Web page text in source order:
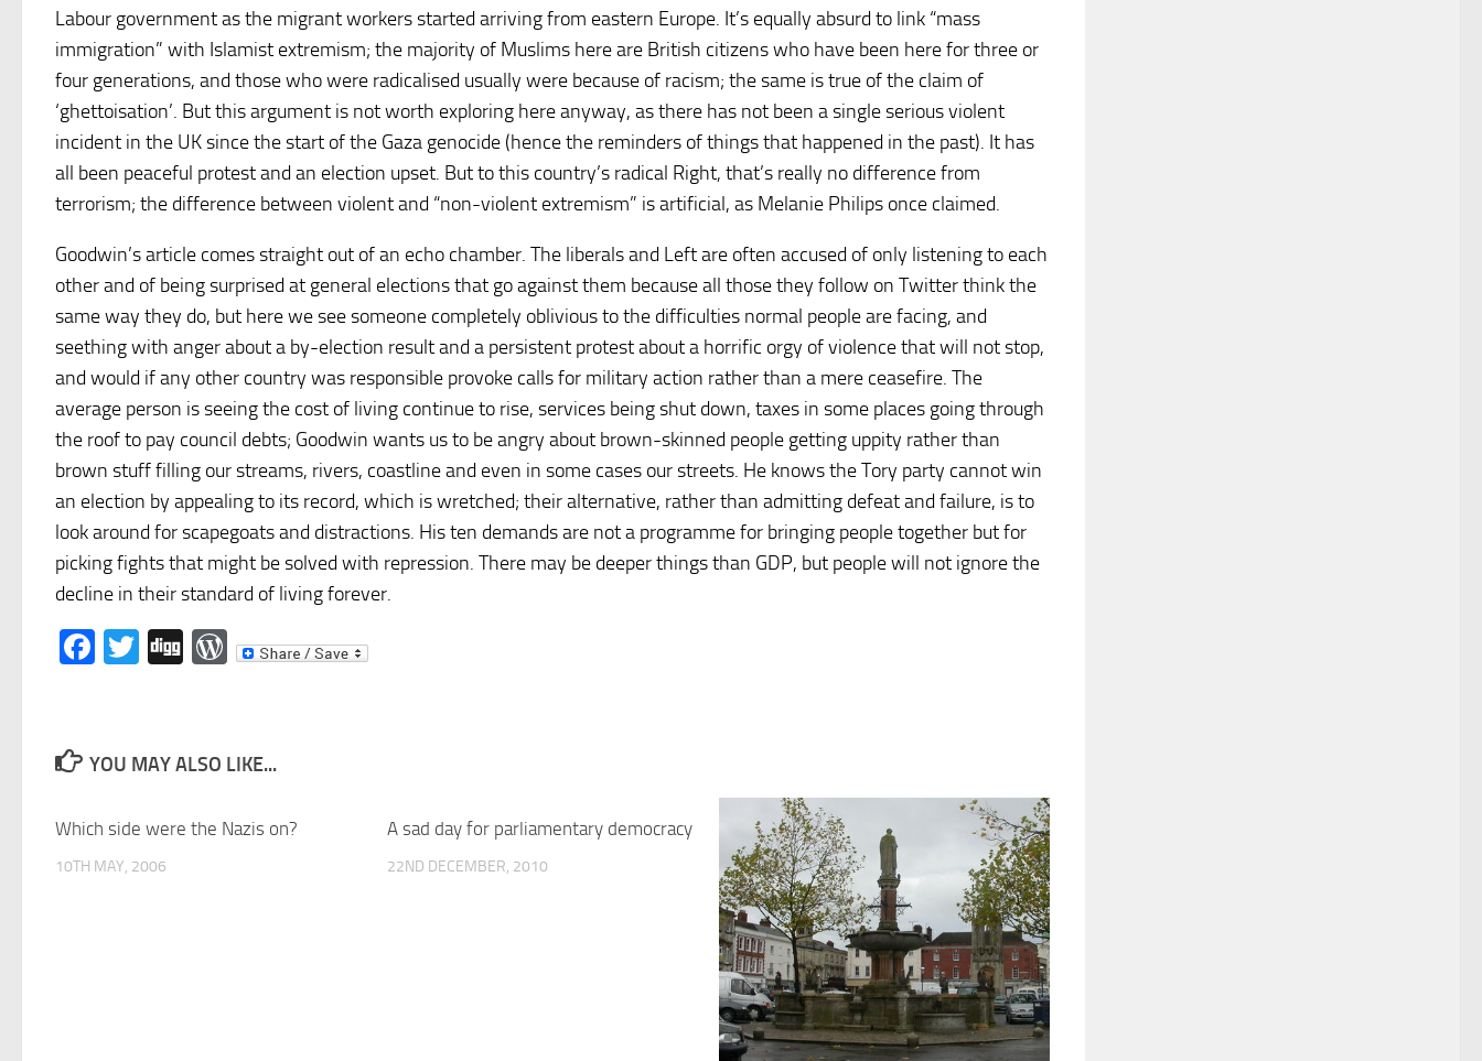
Labour government as the migrant workers started arriving from eastern Europe. It’s equally absurd to link “mass
immigration” with Islamist extremism; the majority of Muslims here are British citizens who have been here for three or
four generations, and those who were radicalised usually were because of racism; the same is true of the claim of
‘ghettoisation’. But this argument is not worth exploring here anyway, as there has not been a single serious violent
incident in the UK since the start of the Gaza genocide (hence the reminders of things that happened in the past). It has
all been peaceful protest and an election upset. But to this country’s radical Right, that’s really no difference from
terrorism; the difference between violent and “non-violent extremism” is artificial, as Melanie Philips once claimed.
Goodwin’s article comes straight out of an echo chamber. The liberals and Left are often accused of only listening to each
other and of being surprised at general elections that go against them because all those they follow on Twitter think the
same way they do, but here we see someone completely oblivious to the difficulties normal people are facing, and
seething with anger about a by-election result and a persistent protest about a horrific orgy of violence that will not stop,
and would if any other country was responsible provoke calls for military action rather than a mere ceasefire. The
average person is seeing the cost of living continue to rise, services being shut down, taxes in some places going through
the roof to pay council debts; Goodwin wants us to be angry about brown-skinned people getting uppity rather than
brown stuff filling our streams, rivers, coastline and even in some cases our streets. He knows the Tory party cannot win
an election by appealing to its record, which is wretched; their alternative, rather than admitting defeat and failure, is to
look around for scapegoats and distractions. His ten demands are not a programme for bringing people together but for
picking fights that might be solved with repression. There may be deeper things than GDP, but people will not ignore the
decline in their standard of living forever.
Facebook
Twitter
DiggWordPress
YOU MAY ALSO LIKE...
Which side were the Nazis on?
10TH MAY, 2006
A sad day for parliamentary democracy
22ND DECEMBER, 2010